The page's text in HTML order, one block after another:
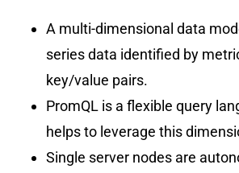
A multi-dimensional data
series data identified by
key/value pairs.
PromQL is a flexible query
helps to leverage this
Single server nodes are